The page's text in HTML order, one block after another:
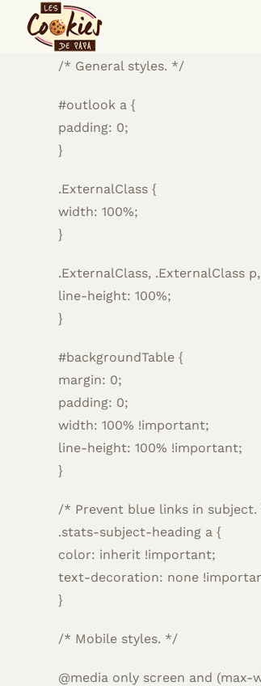
Passer
<!–
/* General styles. */
#outlook a {
padding: 0;
}
.ExternalClass {
width: 100%;
}
.ExternalClass, .ExternalClass
line-height: 100%;
}
#backgroundTable {
margin: 0;
padding: 0;
width: 100% !important;
line-height: 100% !important;
}
/* Prevent blue links in
.stats-subject-heading a {
color: inherit !important;
text-decoration: none
}
/* Mobile styles. */
@media only screen and (max-